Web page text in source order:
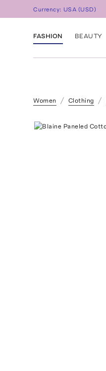
Currency: USA (USD)
FASHION BEAUTY
Women Clothing